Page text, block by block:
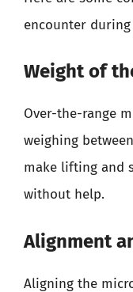
encounter
Weight of
Over-the-range
weighing
make lifting and
without help.
Alignment
Aligning the